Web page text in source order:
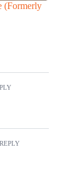
(Formerly